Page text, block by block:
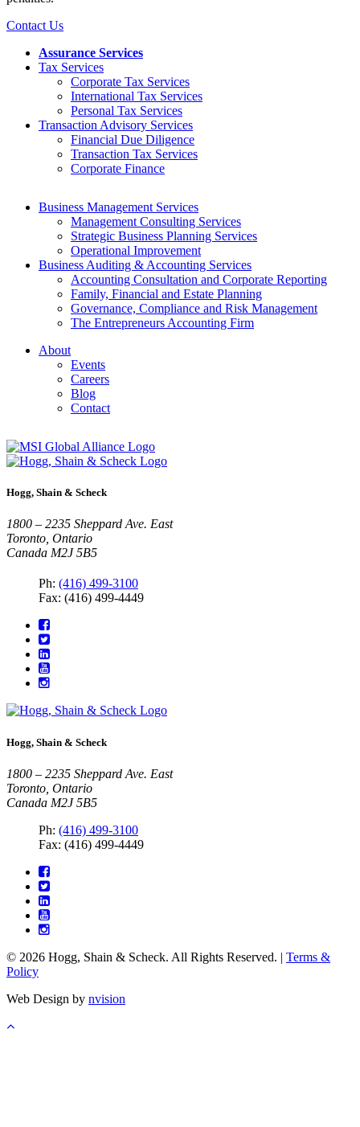
Contact Us
Assurance Services
Tax Services
Corporate Tax Services
International Tax Services
Personal Tax Services
Transaction Advisory Services
Financial Due Diligence
Transaction Tax Services
Corporate Finance
Business Management Services
Management Consulting Services
Strategic Business Planning Services
Operational Improvement
Business Auditing & Accounting Services
Accounting Consultation and Corporate Reporting
Family, Financial and Estate Planning
Governance, Compliance and Risk Management
The Entrepreneurs Accounting Firm
About
Events
Careers
Blog
Contact
Hogg, Shain & Scheck
1800 – 2235 Sheppard Ave. East
Toronto, Ontario
Canada M2J 5B5
Ph: (416) 499-3100
Fax: (416) 499-4449
Hogg, Shain & Scheck
1800 – 2235 Sheppard Ave. East
Toronto, Ontario
Canada M2J 5B5
Ph: (416) 499-3100
Fax: (416) 499-4449
© 2026 Hogg, Shain & Scheck. All Rights Reserved. | Terms &
Policy
Web Design by nvision